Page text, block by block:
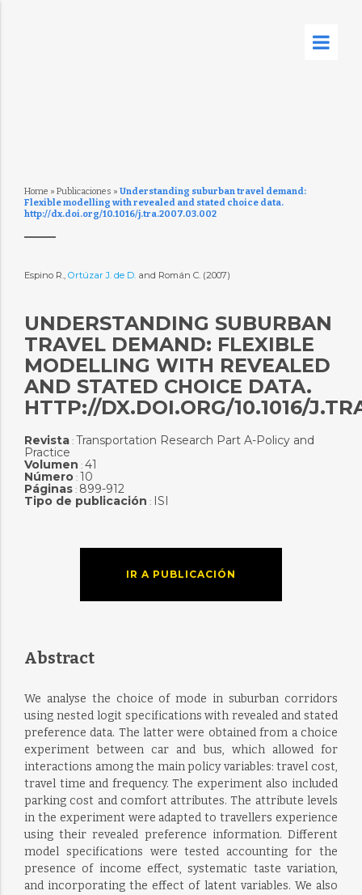
Home » Publicaciones » Understanding suburban travel demand:
Flexible modelling with revealed and stated choice data.
http://dx.doi.org/10.1016/j.tra.2007.03.002
Espino R., Ortúzar J. de D.and Román C. (2007)
UNDERSTANDING SUBURBAN
TRAVEL DEMAND: FLEXIBLE
MODELLING WITH REVEALED
AND STATED CHOICE DATA.
HTTP://DX.DOI.ORG/10.1016/
Revista: Transportation Research Part A-Policy and
Practice
Volumen : 41
Número: 10
Páginas: 899-912
Tipo de publicación : ISI
IR A PUBLICACIÓN
Abstract
We analyse the choice of mode in suburban corridors
using nested logit specifications with revealed and stated
preference data. The latter were obtained from a choice
experiment between car and bus, which allowed for
interactions among the main policy variables: travel cost,
travel time and frequency. The experiment also included
parking cost and comfort attributes. The attribute levels
in the experiment were adapted to travellers experience
using their revealed preference information. Different
model specifications were tested accounting for the
presence of income effect, systematic taste variation,
and incorporating the effect of latent variables. We also